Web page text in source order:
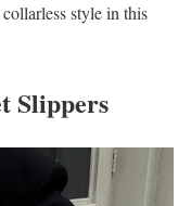
style in this
Slippers